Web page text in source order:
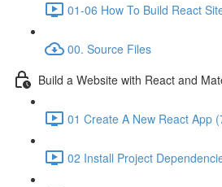
01-06 How To Build React
00. Source Files
Build a Website with React and
01 Create A New React App
02 Install Project